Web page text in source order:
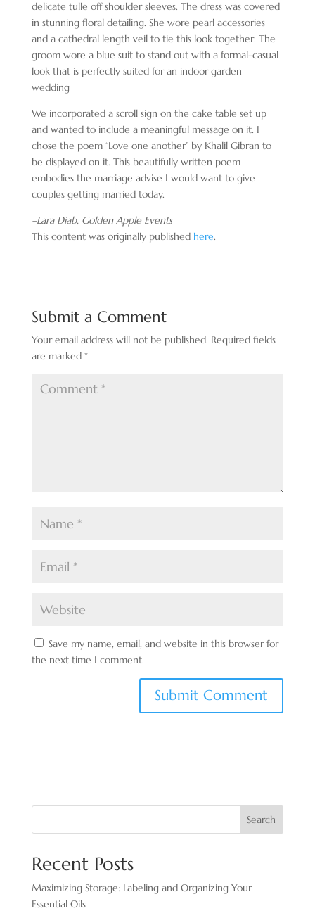
delicate tulle off shoulder sleeves. The dress was covered
in stunning floral detailing. She wore pearl accessories
and a cathedral length veil to tie this look together. The
groom wore a blue suit to stand out with a formal-casual
look that is perfectly suited for an indoor garden
wedding
We incorporated a scroll sign on the cake table set up
and wanted to include a meaningful message on it. I
chose the poem “Love one another” by Khalil Gibran to
be displayed on it. This beautifully written poem
embodies the marriage advise I would want to give
couples getting married today.
–Lara Diab, Golden Apple Events
This content was originally published here.
Submit a Comment
Your email address will not be published. Required fields
are marked *
Save my name, email, and website in this browser for
the next time I comment.
Search
Recent Posts
Maximizing Storage: Labeling and Organizing Your
Essential Oils